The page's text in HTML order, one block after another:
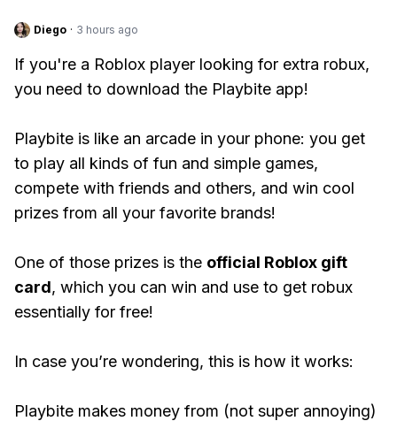
Diego · 3 hours ago
If you're a Roblox player looking for extra robux,
you need to download the Playbite app!
Playbite is like an arcade in your phone: you get
to play all kinds of fun and simple games,
compete with friends and others, and win cool
prizes from all your favorite brands!
One of those prizes is the official Roblox gift
card, which you can win and use to get robux
essentially for free!
In case you’re wondering, this is how it works:
Playbite makes money from (not super annoying)